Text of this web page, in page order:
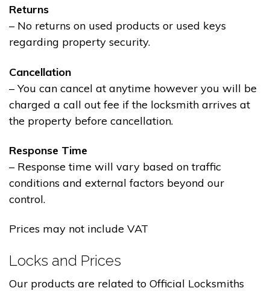
Returns
– No returns on used products or used keys
regarding property security.
Cancellation
– You can cancel at anytime however you will be
charged a call out fee if the locksmith arrives at
the property before cancellation.
Response Time
– Response time will vary based on traffic
conditions and external factors beyond our
control.
Prices may not include VAT
Locks and Prices
Our products are related to Official Locksmiths